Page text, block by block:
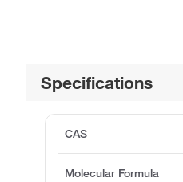
Specifications
CAS
Molecular Formula